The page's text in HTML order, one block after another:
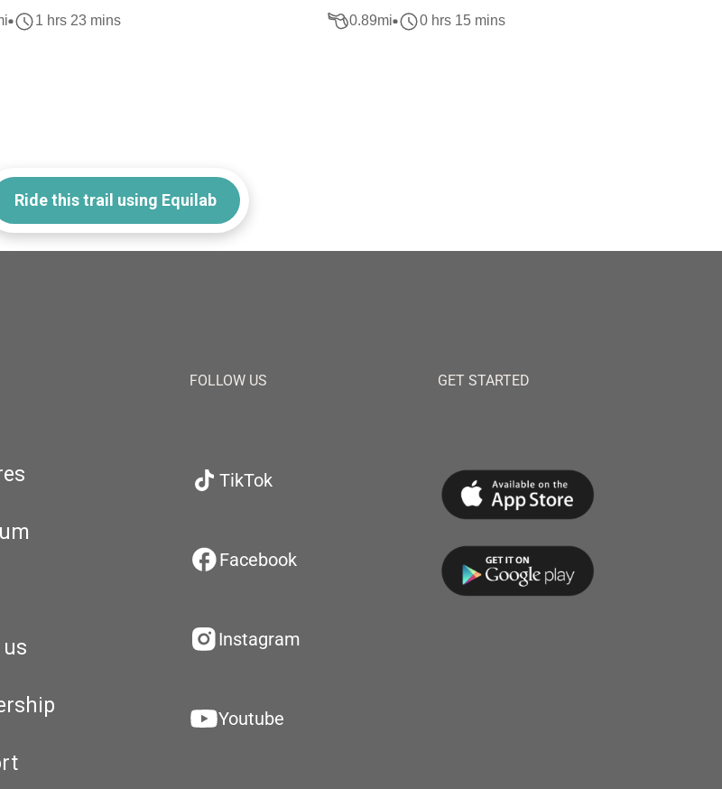
1 hrs 23 mins
0.89mi 0 hrs 15 mins
Ride this trail using Equilab
FOLLOW US
TikTok
Facebook
Instagram
Youtube
GET STARTED